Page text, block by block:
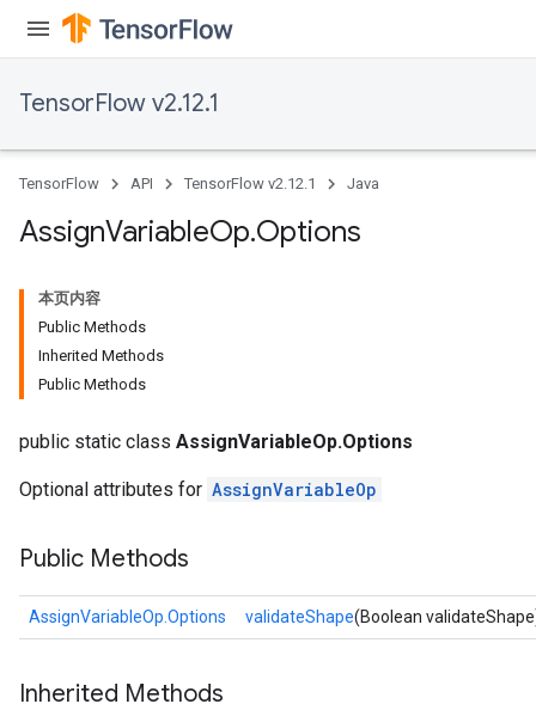
TensorFlow v2.12.1
TensorFlow API TensorFlow v2.12.1 Java
AssignVariableOp.Options
本页内容
Public Methods
Inherited Methods
Public Methods
public static class AssignVariableOp.Options
Optional attributes for AssignVariableOp
Public Methods
AssignVariableOp.Options validateShape(Boolean
Inherited Methods